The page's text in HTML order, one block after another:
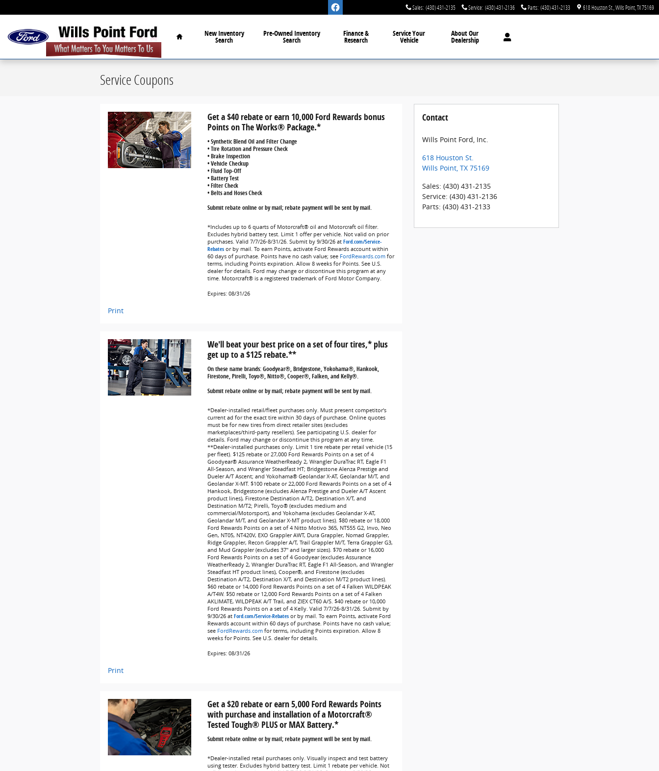
Sales: (430) 431-2135 Service: (430) 431-2136 Parts: (430) 431-2133 618 Houston St. Wills Point TX75169
Home
New Inventory
Search
Pre-Owned Inventory
Search
Finance &
Research
ServiceYour
Vehicle
AboutOur
Dealership
Service Coupons
Get a $40 rebate or earn 10,000 Ford Rewards bonus
Points on The Works® Package.*
• Synthetic Blend Oil and Filter Change
• Tire Rotation and Pressure Check
• Brake Inspection
• Vehicle Checkup
• Fluid Top-Off
• Battery Test
• Filter Check
• Belts and Hoses Check
Submit rebate online or by mail; rebate payment will be sent by mail.
*Includes up to 6 quarts of Motorcraft® oil and Motorcraft oil filter.
Excludes hybrid battery test. Limit 1 offer per vehicle. Not valid on prior
purchases. Valid 7/7/26-8/31/26. Submit by 9/30/26 at Ford.com/Service-
Rebatesor by mail. To earn Points, activate Ford Rewards account within
60 days of purchase. Points have no cash value; see FordRewards.comfor
terms, including Points expiration. Allow 8 weeks for Points. See U.S.
dealer for details. Ford may change or discontinue this program at any
time. Motorcraft® is a registered trademark of Ford Motor Company.
Expires: 08/31/26
Print
We'll beat your best price on a set of four tires,* plus
get up to a $125 rebate.**
On these name brands: Goodyear®, Bridgestone, Yokohama®, Hankook,
Firestone, Pirelli, Toyo®, Nitto®, Cooper®, Falken, and Kelly®.
Submit rebate online or by mail; rebate payment will be sent by mail.
*Dealer-installed retail/fleet purchases only. Must present competitor's
current ad for the exact tire within 30 days of purchase. Online quotes
must be for new tires from direct retailer sites (excludes
marketplaces/third-party resellers). See participating U.S. dealer for
details. Ford may change or discontinue this program at any time.
**Dealer-installed purchases only. Limit 1 tire rebate per retail vehicle (15
per fleet). $125 rebate or 27,000 Ford Rewards Points on a set of 4
Goodyear® Assurance WeatherReady 2, Wrangler DuraTrac RT, Eagle F1
All-Season, and Wrangler Steadfast HT; Bridgestone Alenza Prestige and
Dueler A/T Ascent; and Yokohama® Geolandar X-AT, Geolandar M/T, and
Geolandar X-MT. $100 rebate or 22,000 Ford Rewards Points on a set of 4
Hankook, Bridgestone (excludes Alenza Prestige and Dueler A/T Ascent
product lines), Firestone Destination A/T2, Destination X/T, and
Destination M/T2; Pirelli, Toyo® (excludes medium and
commercial/Motorsport), and Yokohama (excludes Geolandar X-AT,
Geolandar M/T, and Geolandar X-MT product lines). $80 rebate or 18,000
Ford Rewards Points on a set of 4 Nitto Motivo 365, NT555 G2, Invo, Neo
Gen, NT05, NT420V, EXO Grappler AWT, Dura Grappler, Nomad Grappler,
Ridge Grappler, Recon Grappler A/T, Trail Grappler M/T, Terra Grappler G3,
and Mud Grappler (excludes 37" and larger sizes). $70 rebate or 16,000
Ford Rewards Points on a set of 4 Goodyear (excludes Assurance
WeatherReady 2, Wrangler DuraTrac RT, Eagle F1 All-Season, and Wrangler
Steadfast HT product lines), Cooper®, and Firestone (excludes
Destination A/T2, Destination X/T, and Destination M/T2 product lines).
$60 rebate or 14,000 Ford Rewards Points on a set of 4 Falken WILDPEAK
A/T4W. $50 rebate or 12,000 Ford Rewards Points on a set of 4 Falken
AKLIMATE, WILDPEAK A/T Trail, and ZIEX CT60 A/S. $40 rebate or 10,000
Ford Rewards Points on a set of 4 Kelly. Valid 7/7/26-8/31/26. Submit by
9/30/26 at Ford.com/Service-Rebatesor by mail. To earn Points, activate Ford
Rewards account within 60 days of purchase. Points have no cash value;
see FordRewards.comfor terms, including Points expiration. Allow 8
weeks for Points. See U.S. dealer for details.
Expires: 08/31/26
Print
Get a $20 rebate or earn 5,000 Ford Rewards Points
with purchase and installation of a Motorcraft®
Tested Tough® PLUS or MAX Battery.*
Submit rebate online or by mail; rebate payment will be sent by mail.
*Dealer-installed retail purchases only. Visually inspect and test battery
using tester. Excludes hybrid battery test. Limit 1 rebate per vehicle. Not
Contact
Wills Point Ford, Inc.
618 Houston St.
Wills Point, TX 75169
Sales: (430) 431-2135
Service: (430) 431-2136
Parts: (430) 431-2133